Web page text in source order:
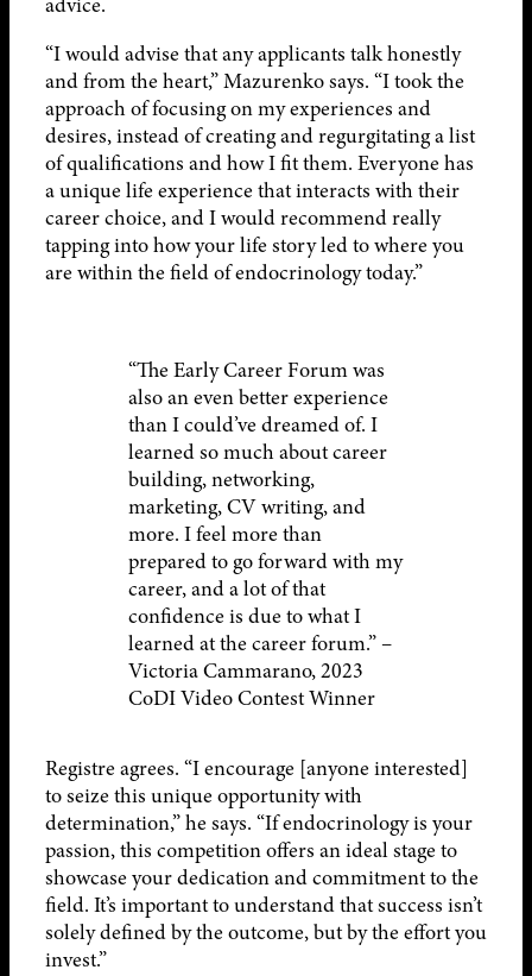
“I would advise that any applicants talk honestly
and from the heart,” Mazurenko says. “I took the
approach of focusing on my experiences and
desires, instead of creating and regurgitating a list
of qualifications and how I fit them. Everyone has
a unique life experience that interacts with their
career choice, and I would recommend really
tapping into how your life story led to where you
are within the field of endocrinology today.”
“The Early Career Forum was
also an even better experience
than I could’ve dreamed of. I
learned so much about career
building, networking,
marketing, CV writing, and
more. I feel more than
prepared to go forward with my
career, and a lot of that
confidence is due to what I
learned at the career forum.” –
Victoria Cammarano, 2023
CoDI Video Contest Winner
Registre agrees. “I encourage [anyone interested]
to seize this unique opportunity with
determination,” he says. “If endocrinology is your
passion, this competition offers an ideal stage to
showcase your dedication and commitment to the
field. It’s important to understand that success isn’t
solely defined by the outcome, but by the effort you
invest.”